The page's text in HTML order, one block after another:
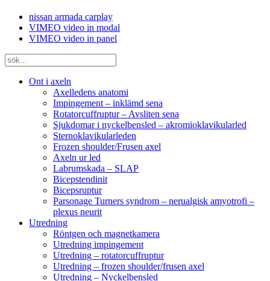
nissan armada carplay
VIMEO video in modal
VIMEO video in panel
Ont i axeln
Axelledens anatomi
Impingement – inklämd sena
Rotatorcuffruptur – Avsliten sena
Sjukdomar i nyckelbensled – akromioklavikularled
Sternoklavikularleden
Frozen shoulder/Frusen axel
Axeln ur led
Labrumskada – SLAP
Bicepstendinit
Bicepsruptur
Parsonage Turners syndrom – nerualgisk amyotrofi –
plexus neurit
Utredning
Röntgen och magnetkamera
Utredning impingement
Utredning – rotatorcuffruptur
Utredning – frozen shoulder/frusen axel
Utredning – Nyckelbensled